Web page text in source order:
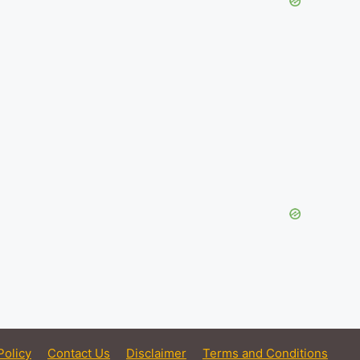
Contact Us Disclaimer Terms and Conditions